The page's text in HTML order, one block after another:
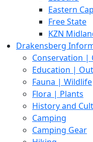
Eastern
Free State
KZN
Drakensberg
Conservation |
Education |
Fauna | Wildlife
Flora | Plants
History and
Camping
Camping Gear